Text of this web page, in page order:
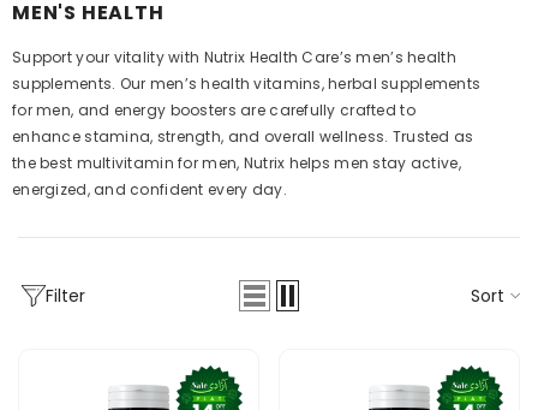
MEN'S HEALTH
Support your vitality with Nutrix Health Care’s men’s health
supplements. Our men’s health vitamins, herbal supplements
for men, and energy boosters are carefully crafted to
enhance stamina, strength, and overall wellness. Trusted as
the best multivitamin for men, Nutrix helps men stay active,
energized, and confident every day.
Filter Sort